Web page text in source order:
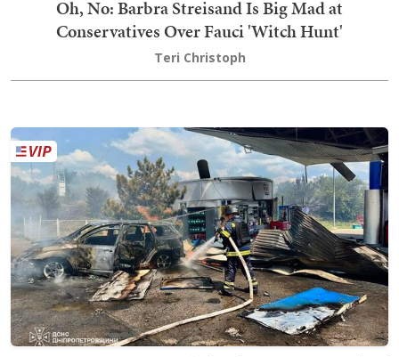
Oh, No: Barbra Streisand Is Big Mad at
Conservatives Over Fauci 'Witch Hunt'
Teri Christoph